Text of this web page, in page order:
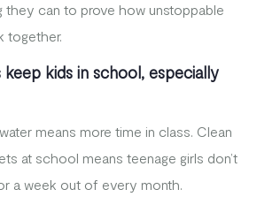
they can to prove how unstoppable
together.
kids in school, especially
means more time in class. Clean
at school means teenage girls don’t
a week out of every month.